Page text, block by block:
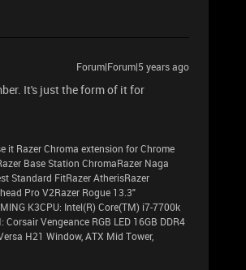
Forum|Forum|5 years ago
It's just the form of it for
it Razer Chroma extension for Chrome
Base Station ChromaRazer Naga
Standard FitRazer AtherisRazer
Pro V2Razer Rogue 13.3"
K3CPU: Intel(R) Core(TM) i7-7700k
Corsair Vengeance RGB LED 16GB DDR4
H21 Window, ATX Mid Tower,